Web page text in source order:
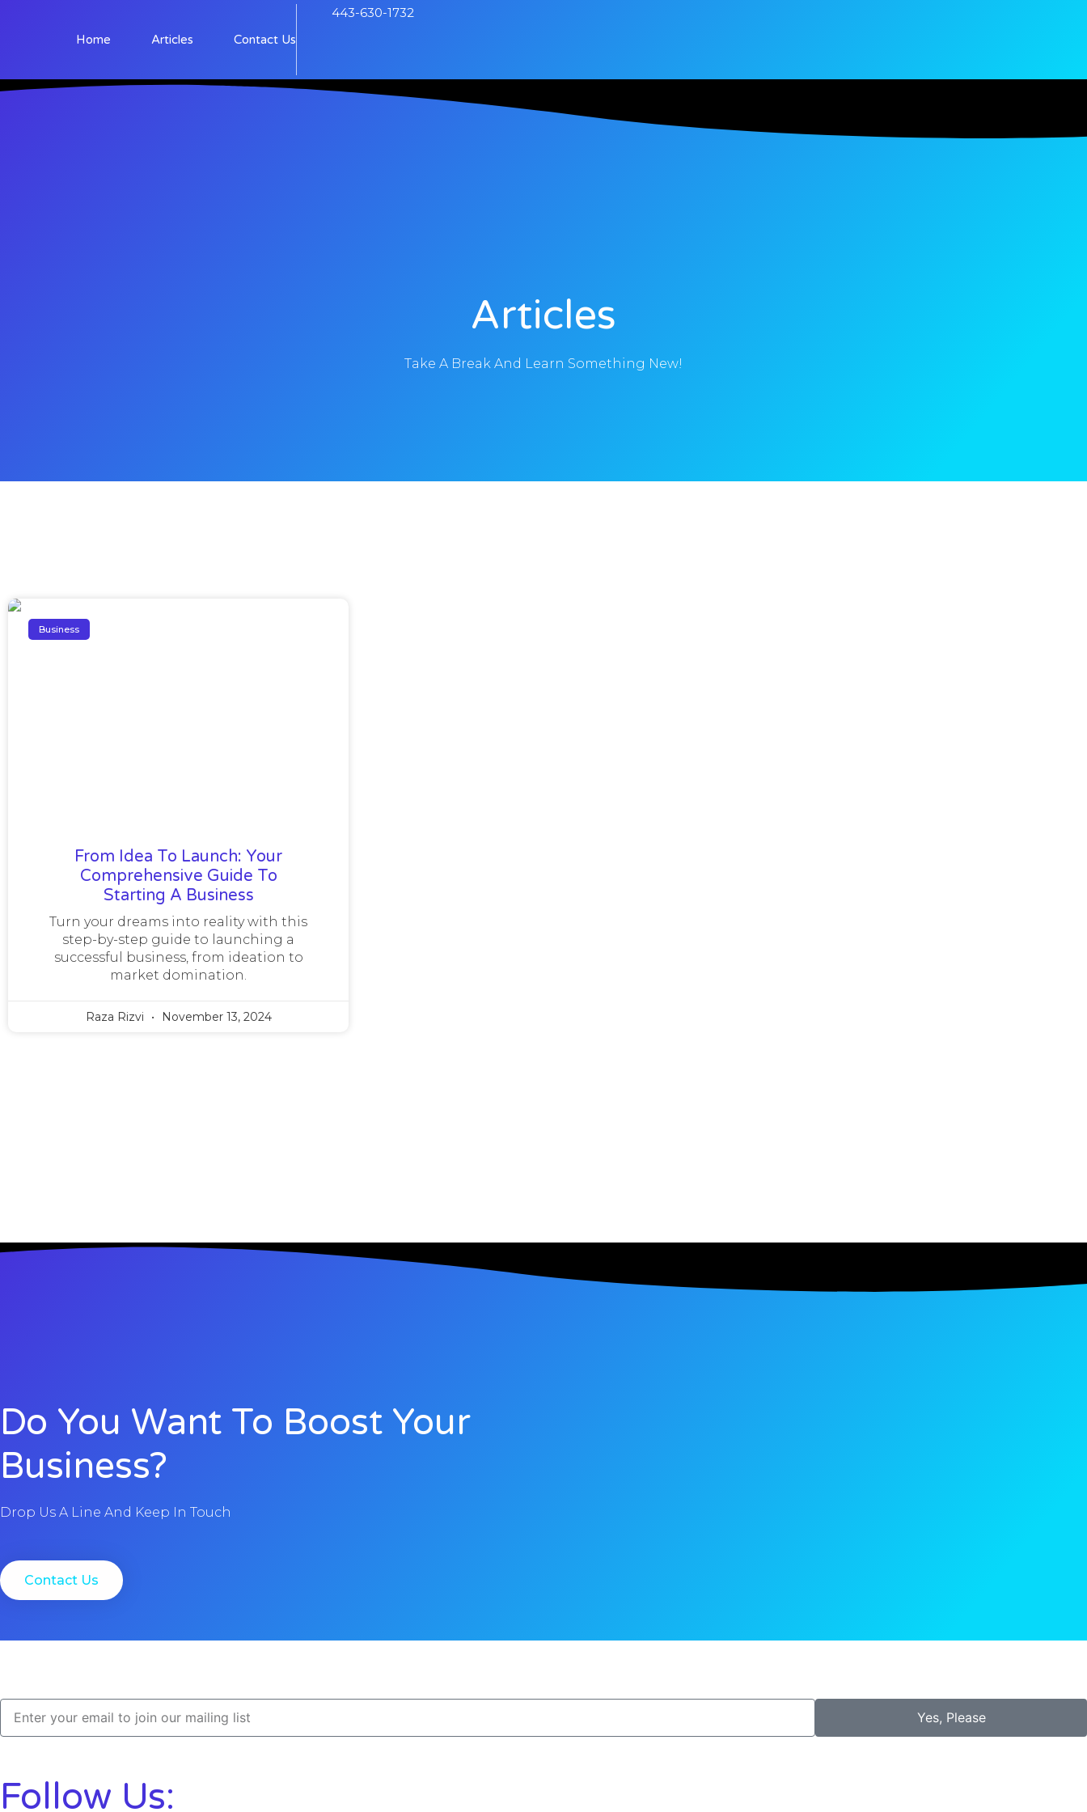
Home Articles Contact Us
443-630-1732
Articles
Take A Break And Learn Something New!
Business
From Idea To Launch: Your
Comprehensive Guide To
Starting A Business
Turn your dreams into reality with this
step-by-step guide to launching a
successful business, from ideation to
market domination.
Raza Rizvi November 13, 2024
Do You Want To Boost Your
Business?
Drop Us A Line And Keep In Touch
Contact Us
Yes, Please
Follow Us: